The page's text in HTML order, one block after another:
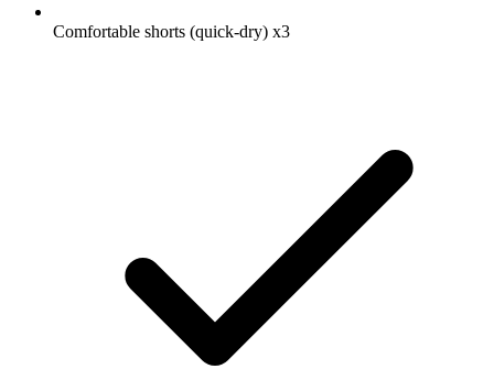
Comfortable shorts (quick-dry) x3